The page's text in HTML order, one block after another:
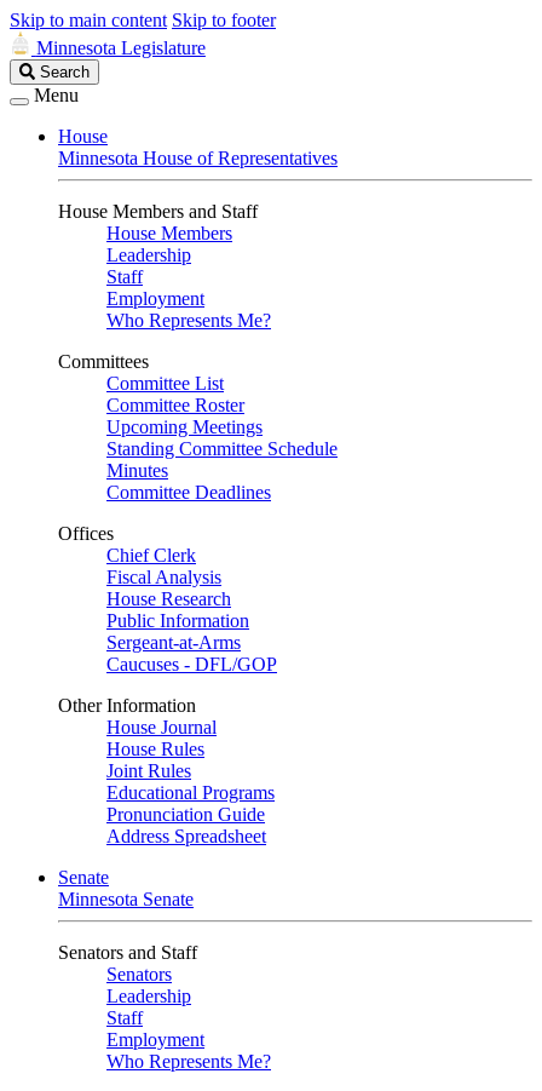
Skip to main content Skip to footer
Minnesota Legislature
Search
Legislature
Search
Menu
House
Minnesota House of Representatives
House Members and Staff
House Members
Leadership
Staff
Employment
Who Represents Me?
Committees
Committee List
Committee Roster
Upcoming Meetings
Standing Committee Schedule
Minutes
Committee Deadlines
Offices
Chief Clerk
Fiscal Analysis
House Research
Public Information
Sergeant-at-Arms
Caucuses - DFL/GOP
Other Information
House Journal
House Rules
Joint Rules
Educational Programs
Pronunciation Guide
Address Spreadsheet
Senate
Minnesota Senate
Senators and Staff
Senators
Leadership
Staff
Employment
Who Represents Me?